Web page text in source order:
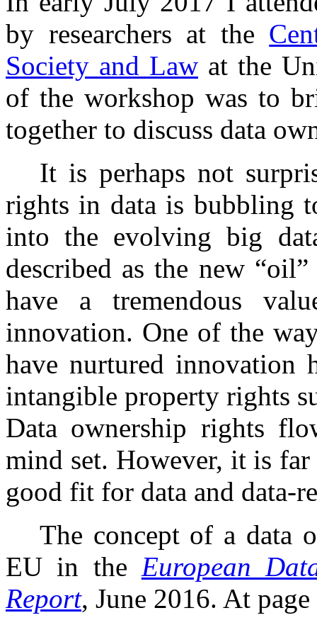
by researchers at the
Society and Law at the
of the workshop was to
together to discuss data
It is perhaps not
rights in data is bubbling
into the evolving big
described as the new
have a tremendous
innovation. One of the
have nurtured innovation
intangible property rights
Data ownership rights
mind set. However, it is
good fit for data and data-
The concept of a data
EU in the European
Report, June 2016. At